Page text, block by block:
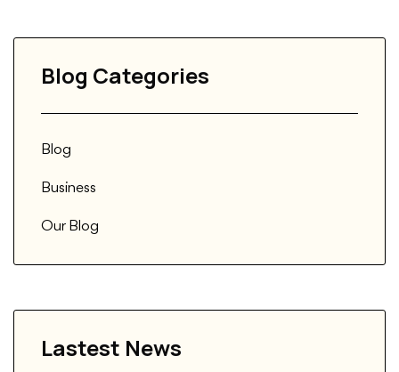
Blog Categories
Blog
Business
Our Blog
Lastest News